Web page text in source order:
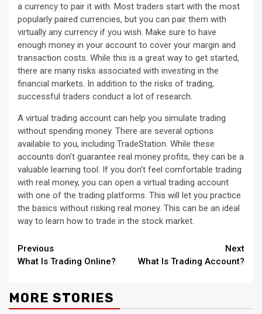
a currency to pair it with. Most traders start with the most
popularly paired currencies, but you can pair them with
virtually any currency if you wish. Make sure to have
enough money in your account to cover your margin and
transaction costs. While this is a great way to get started,
there are many risks associated with investing in the
financial markets. In addition to the risks of trading,
successful traders conduct a lot of research.
A virtual trading account can help you simulate trading
without spending money. There are several options
available to you, including TradeStation. While these
accounts don’t guarantee real money profits, they can be a
valuable learning tool. If you don’t feel comfortable trading
with real money, you can open a virtual trading account
with one of the trading platforms. This will let you practice
the basics without risking real money. This can be an ideal
way to learn how to trade in the stock market.
Continue
Reading
Previous
What Is Trading Online?
Next
What Is Trading Account?
MORE STORIES